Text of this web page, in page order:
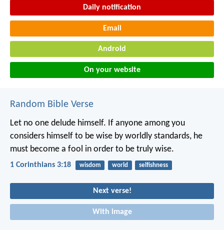
Daily notification
Email
Android
On your website
Random Bible Verse
Let no one delude himself. If anyone among you
considers himself to be wise by worldly standards, he
must become a fool in order to be truly wise.
1 Corinthians 3:18 wisdom world selfishness
Next verse!
With image